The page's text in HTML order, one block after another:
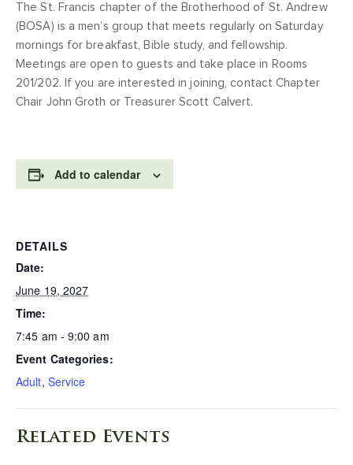
The St. Francis chapter of the Brotherhood of St. Andrew
(BOSA) is a men’s group that meets regularly on Saturday
mornings for breakfast, Bible study, and fellowship.
Meetings are open to guests and take place in Rooms
201/202. If you are interested in joining, contact Chapter
Chair John Groth or Treasurer Scott Calvert.
Add to calendar
DETAILS
Date:
June 19, 2027
Time:
7:45 am - 9:00 am
Event Categories:
Adult, Service
Related Events